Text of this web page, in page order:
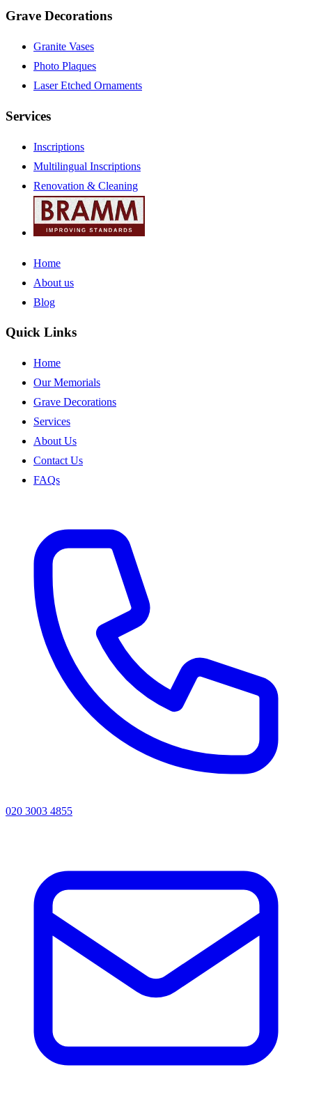
Grave Decorations
Granite Vases
Photo Plaques
Laser Etched Ornaments
Services
Inscriptions
Multilingual Inscriptions
Renovation & Cleaning
Home
About us
Blog
Quick Links
Home
Our Memorials
Grave Decorations
Services
About Us
Contact Us
FAQs
020 3003 4855